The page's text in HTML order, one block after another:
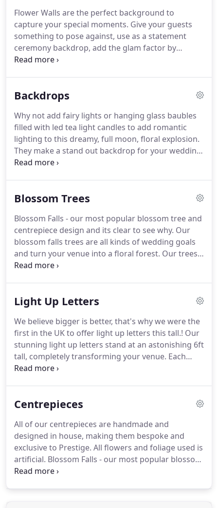
Flower Walls are the perfect background to
capture your special moments. Give your guests
something to pose against, use as a statement
ceremony backdrop, add the glam factor by
placing behind your top table or add the luxurious
silk flowers.Our walls consist of thousands of silk
individually to create a realistic and natural looking
floral backdrop.Floral walls were made famous by
the trend setting Kim Kardashian and Kayne - style,
class and pure luxury.
Backdrops
Why not add fairy lights or hanging glass baubles
filled with led tea light candles to add romantic
lighting to this dreamy, full moon, floral explosion.
They make a stand out backdrop for your wedding
vows but can also double up as a sweetheart or
Instagrammable backdrop for 2020,2021, and
slightest air movement will make your wall come
alive and the light reflective sequins will make your
wall sparkle and shine.
Blossom Trees
Blossom Falls - our most popular blossom tree and
centrepiece design and its clear to see why. Our
blossom falls trees are all kinds of wedding goals
and turn your venue into a floral forest. Our trees
stand at a whopping 5 feet tall and are 5.5 feet
really are impressive and will transform your
colours - pale pink with hints of white or White with
hints of ivory with a real wood trunk base with
hundreds of hanging blossom stems bursting with
petals.
Light Up Letters
We believe bigger is better, that's why we were the
first in the UK to offer light up letters this tall.! Our
stunning light up letters stand at an astonishing 6ft
tall, completely transforming your venue. Each
letter is just over 3ft wide and we have fitted them
Our letters are made out of heavy duty wood,
added sparkle.The bulbs we use are tried and
tested safety bulbs which mean no matter how
long they are left on they will never get hot.
Centrepieces
All of our centrepieces are handmade and
designed in house, making them bespoke and
exclusive to Prestige. All flowers and foliage used is
artificial. Blossom Falls - our most popular blossom
tree and centrepiece design and its clear to see